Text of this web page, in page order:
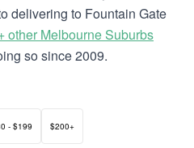
delivering to Fountain Gate
other Melbourne Suburbs
so since 2009.
- $199 $200+